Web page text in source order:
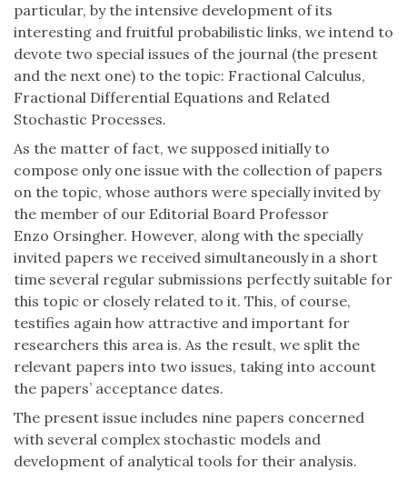
particular, by the intensive development of its
interesting and fruitful probabilistic links, we intend to
devote two special issues of the journal (the present
and the next one) to the topic: Fractional Calculus,
Fractional Differential Equations and Related
Stochastic Processes.
As the matter of fact, we supposed initially to
compose only one issue with the collection of papers
on the topic, whose authors were specially invited by
the member of our Editorial Board Professor
Enzo Orsingher. However, along with the specially
invited papers we received simultaneously in a short
time several regular submissions perfectly suitable for
this topic or closely related to it. This, of course,
testifies again how attractive and important for
researchers this area is. As the result, we split the
relevant papers into two issues, taking into account
the papers’ acceptance dates.
The present issue includes nine papers concerned
with several complex stochastic models and
development of analytical tools for their analysis.